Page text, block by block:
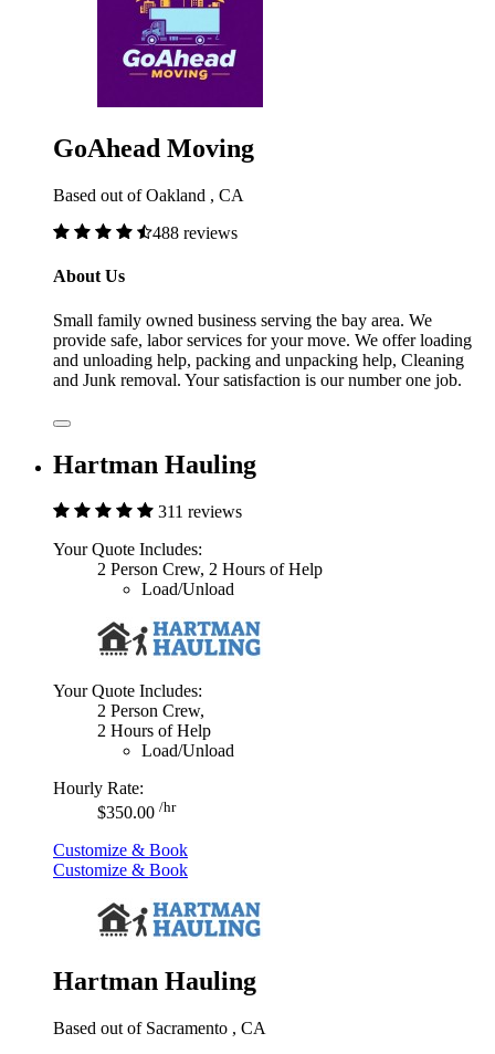
GoAhead Moving
Based out of Oakland , CA
488 reviews
About Us
Small family owned business serving the bay area. We
provide safe, labor services for your move. We offer loading
and unloading help, packing and unpacking help, Cleaning
and Junk removal. Your satisfaction is our number one job.
Hartman Hauling
311 reviews
Your Quote Includes:
2 Person Crew, 2 Hours of Help
Load/Unload
Your Quote Includes:
2 Person Crew,
2 Hours of Help
Load/Unload
Hourly Rate:
$350.00 /hr
Customize & Book
Customize & Book
Hartman Hauling
Based out of Sacramento , CA